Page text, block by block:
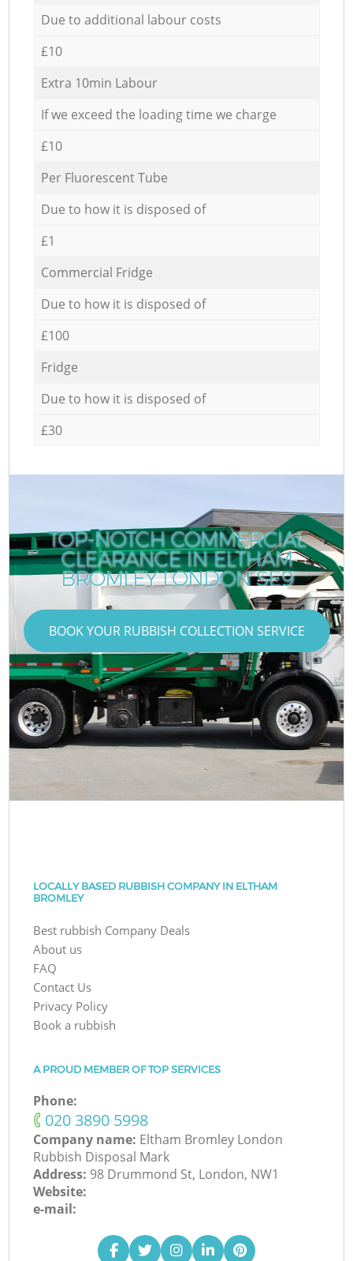
Due to additional labour costs
£10
Extra 10min Labour
If we exceed the loading time we charge
£10
Per Fluorescent Tube
Due to how it is disposed of
£1
Commercial Fridge
Due to how it is disposed of
£100
Fridge
Due to how it is disposed of
£30
TOP-NOTCH COMMERCIAL
CLEARANCE IN ELTHAM
BROMLEY LONDON SE9
BOOK YOUR RUBBISH COLLECTION SERVICE
LOCALLY BASED RUBBISH COMPANY IN ELTHAM
BROMLEY
Best rubbish Company Deals
About us
FAQ
Contact Us
Privacy Policy
Book a rubbish
A PROUD MEMBER OF TOP SERVICES
Phone:
‎020 3890 5998
Company name: Eltham Bromley London
Rubbish Disposal Mark
Address: 98 Drummond St, London, NW1
Website:
e-mail: